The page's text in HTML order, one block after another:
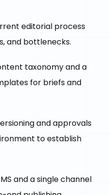
editorial process
and bottlenecks.
taxonomy and a
for briefs and
and approvals
to establish
and a single channel